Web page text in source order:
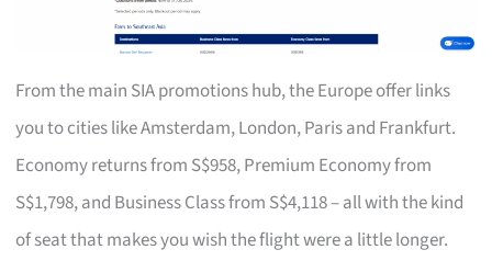
From the main SIA promotions hub, the Europe offer links
you to cities like Amsterdam, London, Paris and Frankfurt.
Economy returns from S$958, Premium Economy from
S$1,798, and Business Class from S$4,118 – all with the kind
of seat that makes you wish the flight were a little longer.